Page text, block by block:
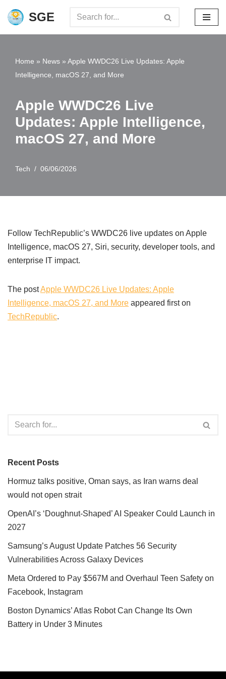
Skip
SGE
Home » News » Apple WWDC26 Live Updates: Apple
Intelligence, macOS 27, and More
Apple WWDC26 Live
Updates: Apple Intelligence,
macOS 27, and More
Tech 06/06/2026
Follow TechRepublic’s WWDC26 live updates on Apple
Intelligence, macOS 27, Siri, security, developer tools, and
enterprise IT impact.
The postApple WWDC26 Live Updates: Apple
Intelligence, macOS 27, and More appeared first on
TechRepublic.
Recent Posts
Hormuz talks positive, Oman says, as Iran warns deal
would not open strait
OpenAI’s ‘Doughnut-Shaped’ AI Speaker Could Launch in
2027
Samsung’s August Update Patches 56 Security
Vulnerabilities Across Galaxy Devices
Meta Ordered to Pay $567M and Overhaul Teen Safety on
Facebook, Instagram
Boston Dynamics’ Atlas Robot Can Change Its Own
Battery in Under 3 Minutes